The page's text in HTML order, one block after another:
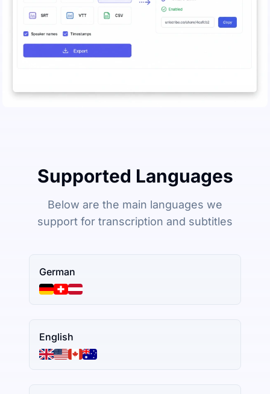
Supported Languages
Below are the main languages we
support for transcription and subtitles
German
English